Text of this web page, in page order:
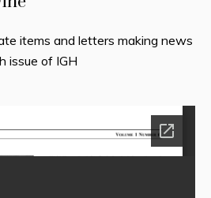
items and letters making news
issue of IGH